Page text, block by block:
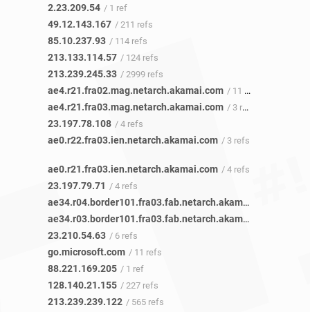
2.23.209.54 / 1 ref
49.12.143.167 / 211 refs
85.10.237.93 / 114 refs
213.133.114.57 / 124 refs
213.239.245.33 / 2999 refs
ae4.r21.fra02.mag.netarch.akamai.com / 11 refs
ae4.r21.fra03.mag.netarch.akamai.com / 3 refs
23.197.78.108 / 4 refs
ae0.r22.fra03.ien.netarch.akamai.com / 3 refs
ae0.r21.fra03.ien.netarch.akamai.com / 4 refs
23.197.79.71 / 4 refs
ae34.r04.border101.fra03.fab.netarch.akamai.com
ae34.r03.border101.fra03.fab.netarch.akamai.com
23.210.54.63 / 6 refs
go.microsoft.com / 11 refs
88.221.169.205 / 1 ref
128.140.21.155 / 227 refs
213.239.239.122 / 565 refs